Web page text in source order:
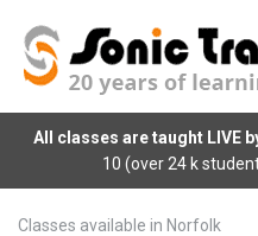
All classes are taught LIVE
10 (over 24 k
Classes available in Norfolk